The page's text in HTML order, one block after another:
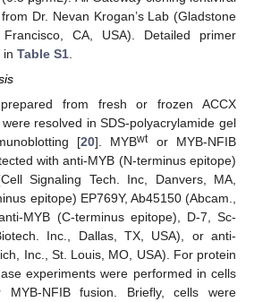
Dr. Nevan Krogan’s Lab (Gladstone
CA, USA). Detailed primer
in Table S1
from fresh or frozen ACCX
resolved in SDS-polyacrylamide gel
[20]. MYBwtor MYB-NFIB
with anti-MYB (N-terminus epitope)
Signaling Tech. Inc, Danvers, MA,
epitope) EP769Y, Ab45150 (Abcam.,
MYB (C-terminus epitope), D-7, Sc-
Inc., Dallas, TX, USA), or anti-
Inc., St. Louis, MO, USA). For protein
experiments were performed in cells
NFIB fusion. Briefly, cells were